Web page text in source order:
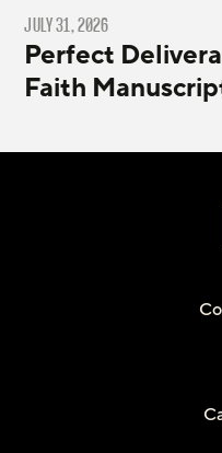
JULY 31, 2026
Perfect
Faith